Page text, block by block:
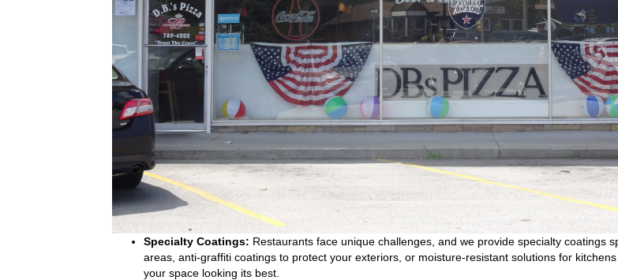
Specialty Coatings: Restaurants face unique challenges, and we provide specialty coatings
areas, anti-graffiti coatings to protect your exteriors, or moisture-resistant solutions for
your space looking its best.